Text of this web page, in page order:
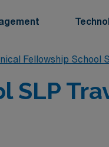
Fellowship School